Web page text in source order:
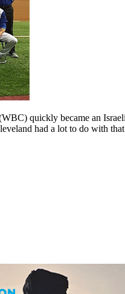
quickly became an
had a lot to do with